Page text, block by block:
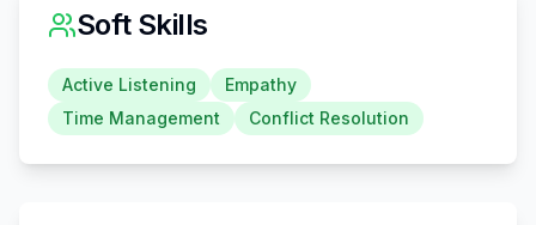
Soft Skills
Active Listening
Empathy
Time Management
Conflict Resolution